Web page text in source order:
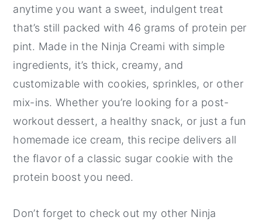
anytime you want a sweet, indulgent treat
that’s still packed with 46 grams of protein per
pint. Made in the Ninja Creami with simple
ingredients, it’s thick, creamy, and
customizable with cookies, sprinkles, or other
mix-ins. Whether you’re looking for a post-
workout dessert, a healthy snack, or just a fun
homemade ice cream, this recipe delivers all
the flavor of a classic sugar cookie with the
protein boost you need.
Don’t forget to check out my other Ninja